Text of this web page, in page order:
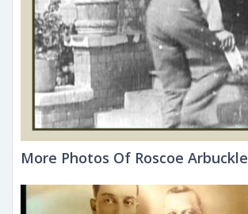
More Photos Of Roscoe Arbuckle